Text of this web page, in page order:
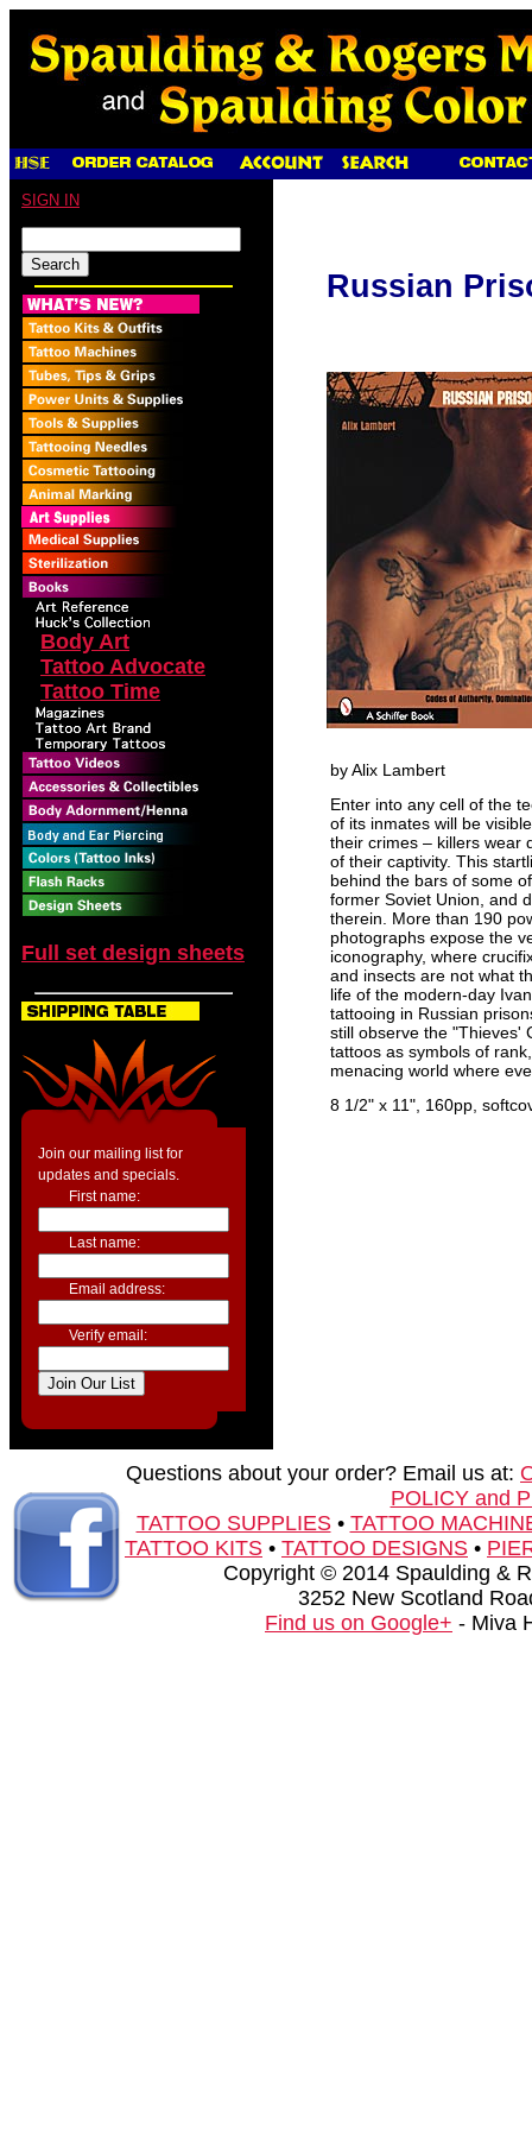
SIGN IN
Body Art
Tattoo Advocate
Tattoo Time
Full set design sheets
Join our mailing list for
updates and specials.
First name:
Last name:
Email address:
Verify email:
Russian
by Alix Lambert
Enter into any cell of the
of its inmates will be
their crimes – killers wear
of their captivity. This
behind the bars of some
former Soviet Union, and
therein. More than 190
photographs expose the
iconography, where
and insects are not what
life of the modern-day
tattooing in Russian
still observe the "Thieves'
tattoos as symbols of
menacing world where
8 1/2" x 11", 160pp,
Questions about your order? Email us at:
POLICY and
TATTOO SUPPLIES• TATTOO
TATTOO KITS • TATTOO DESIGNS •
Copyright © 2014 Spaulding &
3252 New Scotland
Find us on Google+ - Miva